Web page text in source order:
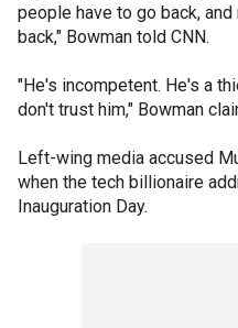
people have to go back,
back," Bowman told CNN.
"He's incompetent. He's a
don't trust him," Bowman
Left-wing media accused
when the tech billionaire
Inauguration Day.